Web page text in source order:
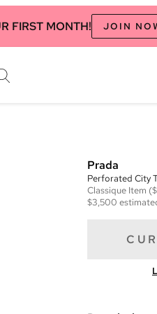
FIRST MONTH! JOIN
Prada
Perforated City
Classique Item
$3,500